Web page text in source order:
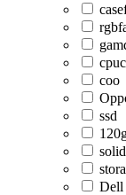
coo
ssd
Dell